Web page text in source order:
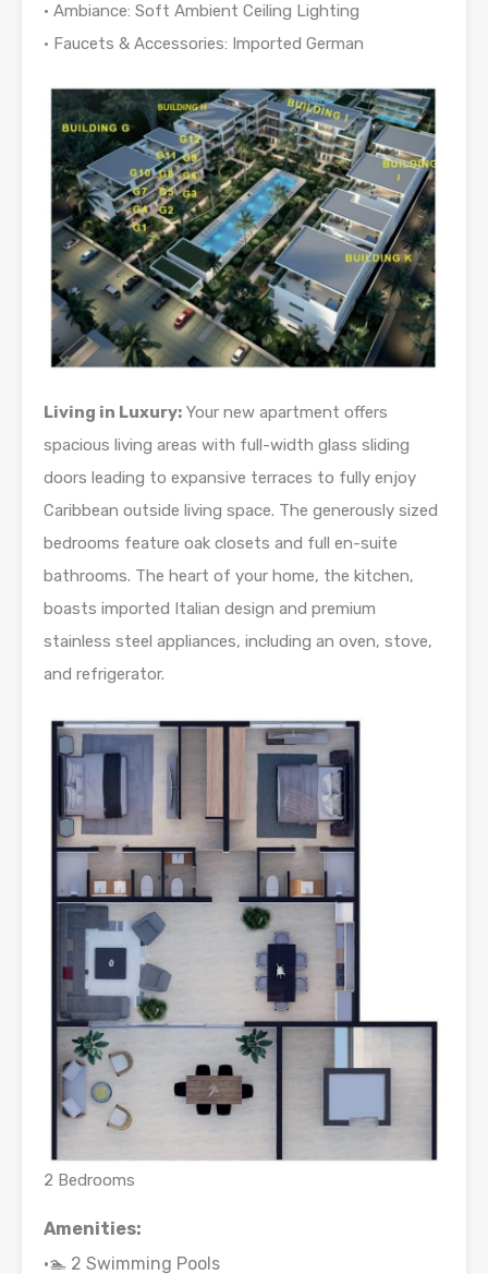
• Ambiance: Soft Ambient Ceiling Lighting
• Faucets & Accessories: Imported German
Living in Luxury: Your new apartment offers
spacious living areas with full-width glass sliding
doors leading to expansive terraces to fully enjoy
Caribbean outside living space. The generously sized
bedrooms feature oak closets and full en-suite
bathrooms. The heart of your home, the kitchen,
boasts imported Italian design and premium
stainless steel appliances, including an oven, stove,
and refrigerator.
2 Bedrooms
Amenities:
•🏊 2 Swimming Pools